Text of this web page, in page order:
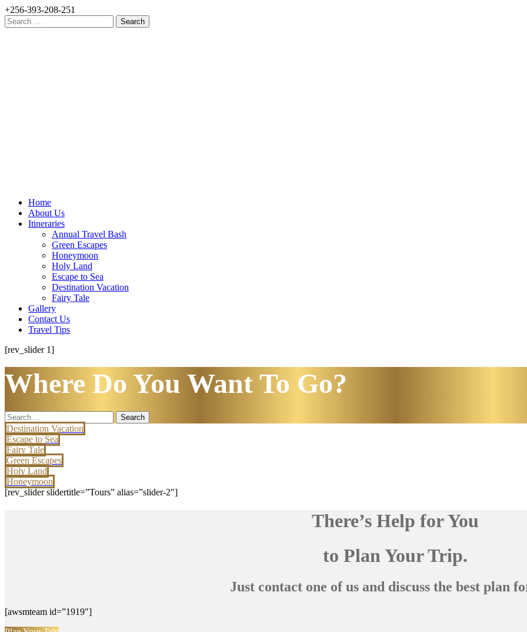
+256-393-208-251
Search
for:
Home
About Us
Itineraries
Annual Travel Bash
Green Escapes
Honeymoon
Holy Land
Escape to Sea
Destination Vacation
Fairy Tale
Gallery
Contact Us
Travel Tips
[rev_slider 1]
Where Do You Want To Go?
Search
for:
Destination Vacation
Escape to Sea
Fairy Tale
Green Escapes
Holy Land
Honeymoon
[rev_slider slidertitle=”Tours” alias=”slider-2″]
There’s Help for You
to Plan Your Trip.
Just contact one of us and discuss the best plan
[awsmteam id=”1919″]